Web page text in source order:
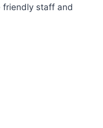
friendly staff and